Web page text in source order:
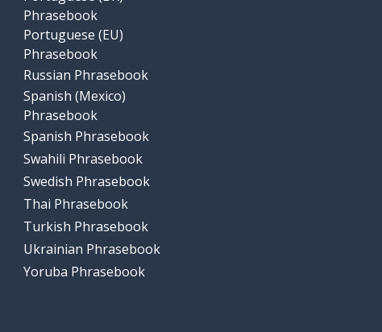
Phrasebook
Portuguese (EU)
Phrasebook
Russian Phrasebook
Spanish (Mexico)
Phrasebook
Spanish Phrasebook
Swahili Phrasebook
Swedish Phrasebook
Thai Phrasebook
Turkish Phrasebook
Ukrainian Phrasebook
Yoruba Phrasebook